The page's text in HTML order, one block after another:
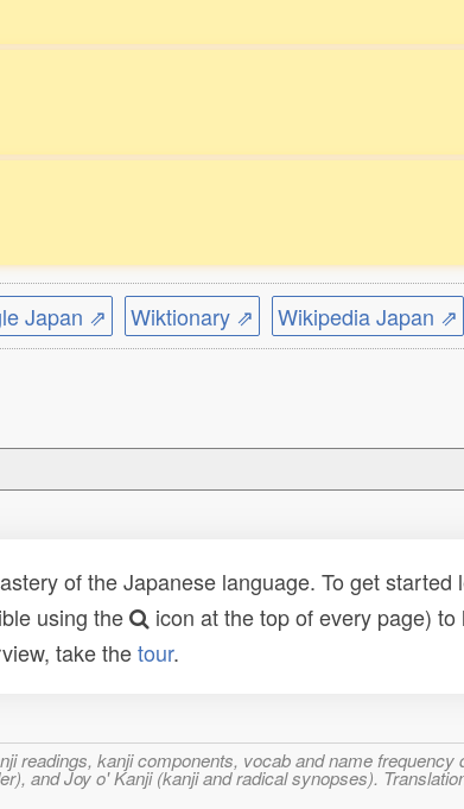
Japan ⇗ Wiktionary ⇗ Wikipedia Japan ⇗
of the Japanese language. To get
using the
icon at the top of every page)
take thetour.
kanji components, vocab and name frequency
and Joy o' Kanji (kanji and radical synopses).